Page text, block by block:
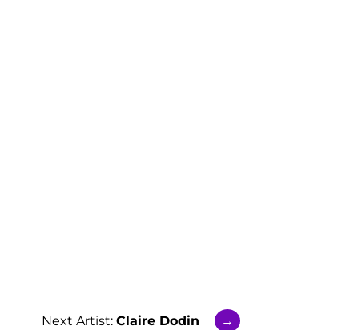
Next Artist: Claire Dodin →